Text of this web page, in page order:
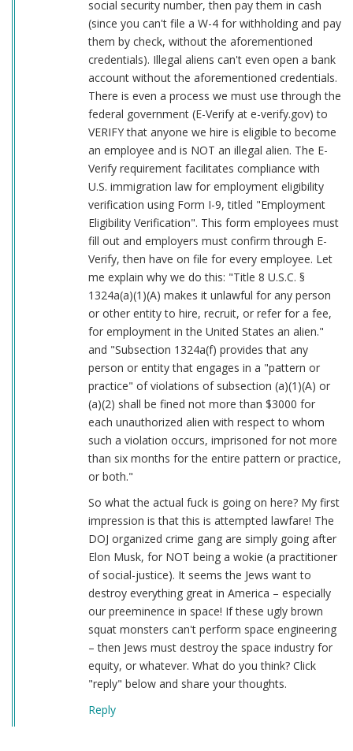
social security number, then pay them in cash
(since you can't file a W-4 for withholding and pay
them by check, without the aforementioned
credentials). Illegal aliens can't even open a bank
account without the aforementioned credentials.
There is even a process we must use through the
federal government (E-Verify at e-verify.gov) to
VERIFY that anyone we hire is eligible to become
an employee and is NOT an illegal alien. The E-
Verify requirement facilitates compliance with
U.S. immigration law for employment eligibility
verification using Form I-9, titled "Employment
Eligibility Verification". This form employees must
fill out and employers must confirm through E-
Verify, then have on file for every employee. Let
me explain why we do this: "Title 8 U.S.C. §
1324a(a)(1)(A) makes it unlawful for any person
or other entity to hire, recruit, or refer for a fee,
for employment in the United States an alien."
and "Subsection 1324a(f) provides that any
person or entity that engages in a "pattern or
practice" of violations of subsection (a)(1)(A) or
(a)(2) shall be fined not more than $3000 for
each unauthorized alien with respect to whom
such a violation occurs, imprisoned for not more
than six months for the entire pattern or practice,
or both."
So what the actual fuck is going on here? My first
impression is that this is attempted lawfare! The
DOJ organized crime gang are simply going after
Elon Musk, for NOT being a wokie (a practitioner
of social-justice). It seems the Jews want to
destroy everything great in America – especially
our preeminence in space! If these ugly brown
squat monsters can't perform space engineering
– then Jews must destroy the space industry for
equity, or whatever. What do you think? Click
"reply" below and share your thoughts.
Reply